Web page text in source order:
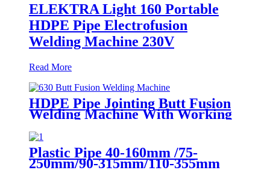
ELEKTRA Light 160 Portable
HDPE Pipe Electrofusion
Welding Machine 230V
Read More
HDPE Pipe Jointing Butt Fusion
Welding Machine With Working
Range 400 - 630 mm
Plastic Pipe 40-160mm /75-
250mm/90-315mm/110-355mm